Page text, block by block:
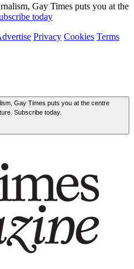
Gay Times puts you at the
today
Privacy Cookies Terms
Gay Times puts you at the centre
Subscribe today.